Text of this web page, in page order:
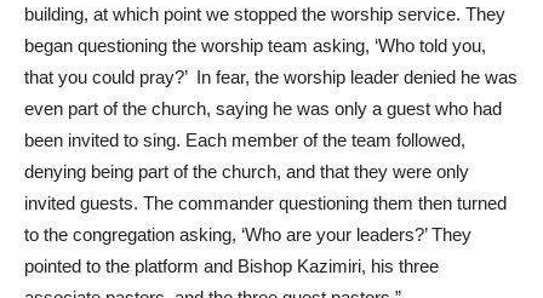
building, at which point we stopped the worship service. They
began questioning the worship team asking, ‘Who told you,
that you could pray?’ In fear, the worship leader denied he was
even part of the church, saying he was only a guest who had
been invited to sing. Each member of the team followed,
denying being part of the church, and that they were only
invited guests. The commander questioning them then turned
to the congregation asking, ‘Who are your leaders?’ They
pointed to the platform and Bishop Kazimiri, his three